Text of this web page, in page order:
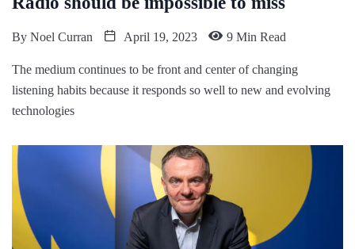
By Noel Curran April 19, 2023 9 Min Read
The medium continues to be front and center of changing
listening habits because it responds so well to new and evolving
technologies